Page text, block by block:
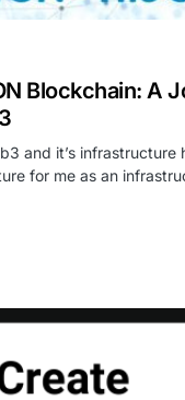
Blockchain: A
and it’s infrastructure
for me as an